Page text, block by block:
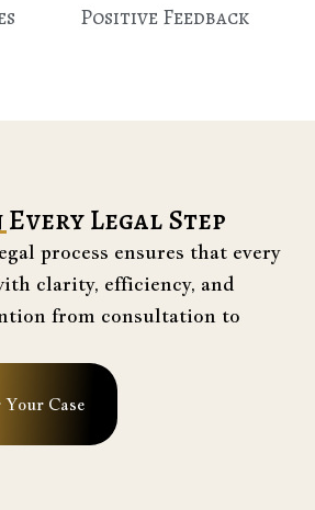
Positive Feedback
Legal Step
process ensures that every
clarity, efficiency, and
from consultation to
Case